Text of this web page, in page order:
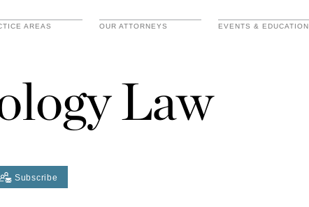
AREAS OUR ATTORNEYS EVENTS & EDUCATION
Law
Subscribe